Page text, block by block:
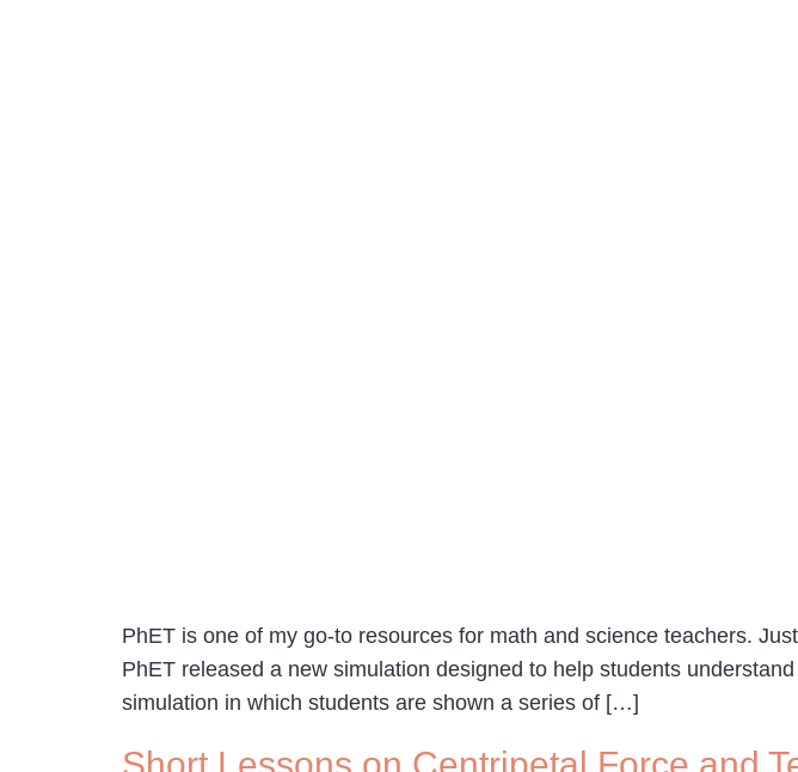
PhET is one of my go-to resources for math and science teachers.
PhET released a new simulation designed to help students
simulation in which students are shown a series of […]